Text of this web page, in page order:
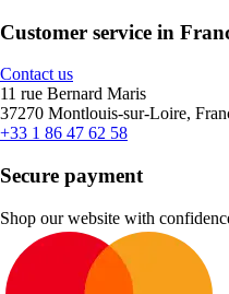
Customer service in
Contact us
11 rue Bernard Maris
37270 Montlouis-sur-Loire,
+33 1 86 47 62 58
Secure payment
Shop our website with